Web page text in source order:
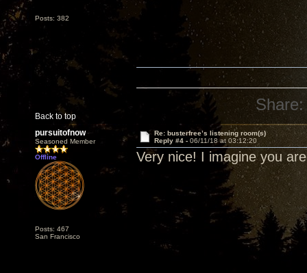
Posts: 382
Back to top
Share:
pursuitofnow
Seasoned Member
Offline
Posts: 467
San Francisco
Re: busterfree’s listening room(s)
Reply #4 - 06/11/18 at 03:12:20
Very nice! I imagine you